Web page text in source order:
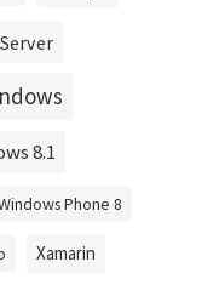
8.1
Phone 8
Xamarin